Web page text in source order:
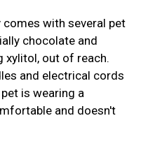
with several pet
chocolate and
xylitol, out of reach.
and electrical cords
is wearing a
and doesn't